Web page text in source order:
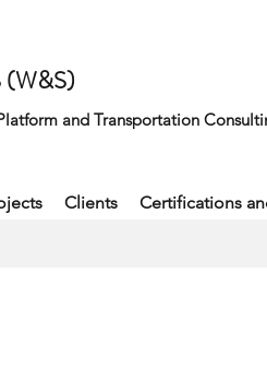
(W&S)
and Transportation
Clients Certifications